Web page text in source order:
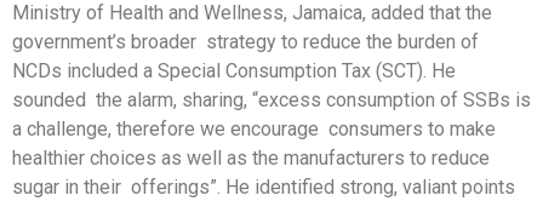
Ministry of Health and Wellness, Jamaica, added that the
government’s broader strategy to reduce the burden of
NCDs included a Special Consumption Tax (SCT). He
sounded the alarm, sharing, “excess consumption of SSBs is
a challenge, therefore we encourage consumers to make
healthier choices as well as the manufacturers to reduce
sugar in their offerings”. He identified strong, valiant points